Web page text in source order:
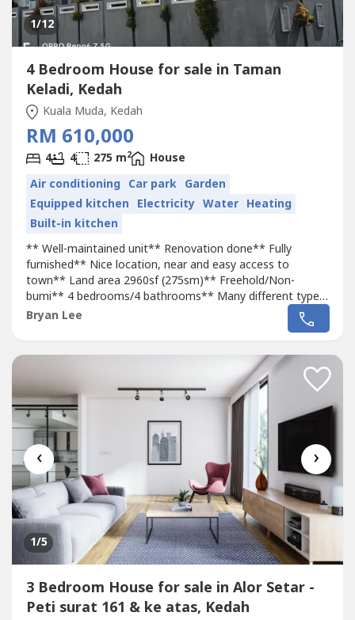
1/12
4 Bedroom House for sale in Taman
Keladi, Kedah
Kuala Muda, Kedah
RM 610,000
4 4 275 m2
House
Air conditioning Car park Garden
Equipped kitchen Electricity Water Heating
Built-in kitchen
** Well-maintained unit** Renovation done** Fully
furnished** Nice location, near and easy access to
town** Land area 2960sf (275sm)** Freehold/Non-
bumi** 4 bedrooms/4 bathrooms** Many different types
of shops, mini-markets, restaurants, and other amenities
nearby** 5-10 mins to Econsave, Central Square, Lotus's
Asking price: RM610,000Kindly contact...
Bryan Lee
‹ ›
1/5
3 Bedroom House for sale in Alor Setar -
Peti surat 161 & ke atas, Kedah